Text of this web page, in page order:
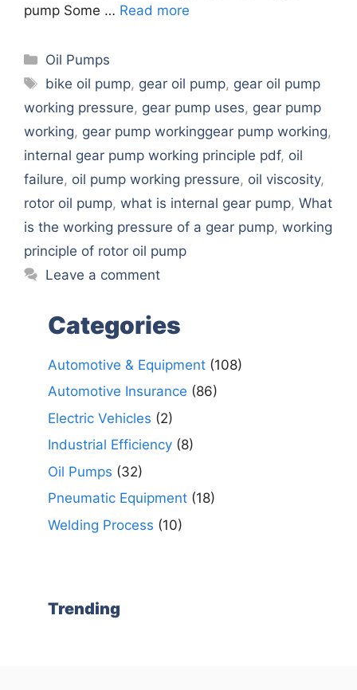
pump Some … Read more
Categories
Oil Pumps
Tags
bike oil pump, gear oil pump, gear oil pump
working pressure, gear pump uses, gear pump
working, gear pump workinggear pump working,
internal gear pump working principle pdf, oil
failure, oil pump working pressure, oil viscosity,
rotor oil pump, what is internal gear pump, What
is the working pressure of a gear pump, working
principle of rotor oil pump
Leave a comment
Categories
Automotive & Equipment (108)
Automotive Insurance (86)
Electric Vehicles (2)
Industrial Efficiency (8)
Oil Pumps (32)
Pneumatic Equipment (18)
Welding Process (10)
Trending